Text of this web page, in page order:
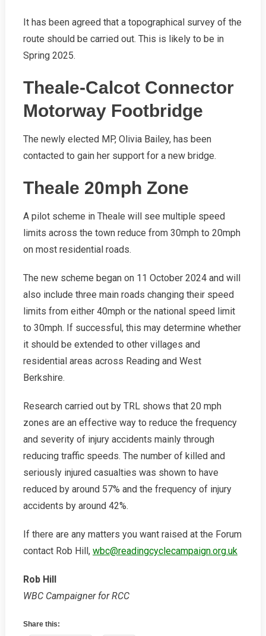
It has been agreed that a topographical survey of the
route should be carried out. This is likely to be in
Spring 2025.
Theale-Calcot Connector
Motorway Footbridge
The newly elected MP, Olivia Bailey, has been
contacted to gain her support for a new bridge.
Theale 20mph Zone
A pilot scheme in Theale will see multiple speed
limits across the town reduce from 30mph to 20mph
on most residential roads.
The new scheme began on 11 October 2024 and will
also include three main roads changing their speed
limits from either 40mph or the national speed limit
to 30mph. If successful, this may determine whether
it should be extended to other villages and
residential areas across Reading and West
Berkshire.
Research carried out by TRL shows that 20 mph
zones are an effective way to reduce the frequency
and severity of injury accidents mainly through
reducing traffic speeds. The number of killed and
seriously injured casualties was shown to have
reduced by around 57% and the frequency of injury
accidents by around 42%.
If there are any matters you want raised at the Forum
contact Rob Hill, wbc@readingcyclecampaign.org.uk
Rob Hill
WBC Campaigner for RCC
Share this: